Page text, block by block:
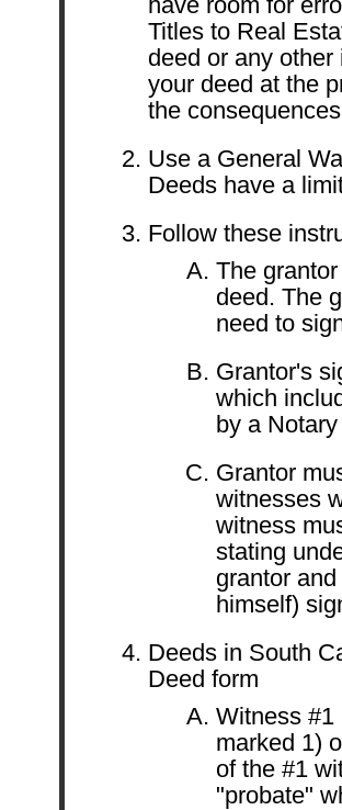
have room for
Titles to Real
deed or any
your deed at the
the
Use a General
Deeds have a
Follow these
The
deed. The
need to
Grantor's
which
by a
Grantor
witnesses
witness
stating
grantor
himself)
Deeds in South
Deed form
Witness #1
marked 1)
of the #1
"probate"